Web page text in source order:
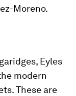
Moreno.
Eyles
modern
These are